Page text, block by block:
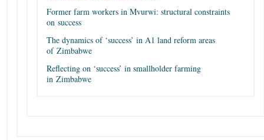
Former farm workers in Mvurwi: structural constraints
on success
The dynamics of ‘success’ in A1 land reform areas
of Zimbabwe
Reflecting on ‘success’ in smallholder farming
in Zimbabwe